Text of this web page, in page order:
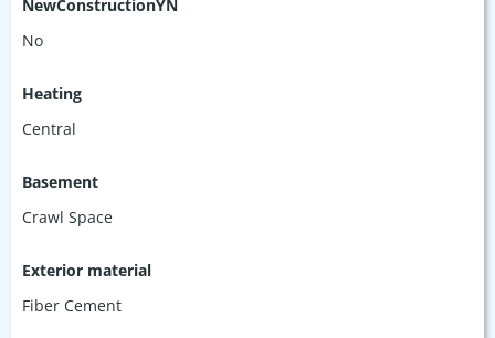
NewConstructionYN
No
Heating
Central
Basement
Crawl Space
Exterior material
Fiber Cement